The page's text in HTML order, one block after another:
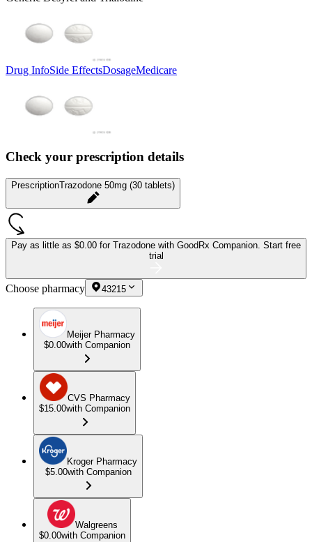
Drug InfoSide EffectsDosageMedicare
Check your prescription details
PrescriptionTrazodone 50mg (30 tablets)
Pay as little as $0.00 for Trazodone with GoodRx Companion. Start free
trial
Choose pharmacy 43215
Meijer Pharmacy
$0.00with Companion
CVS Pharmacy
$15.00with Companion
Kroger Pharmacy
$5.00with Companion
Walgreens
$0.00with Companion